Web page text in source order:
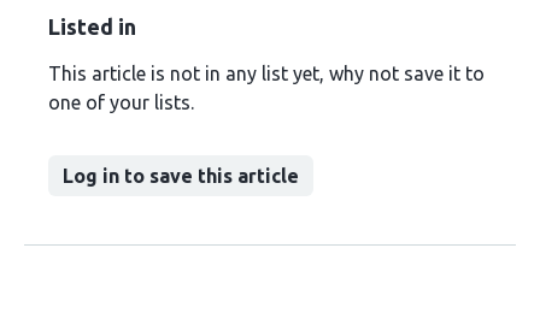
Listed in
This article is not in any list yet, why not save it to
one of your lists.
Log in to save this article